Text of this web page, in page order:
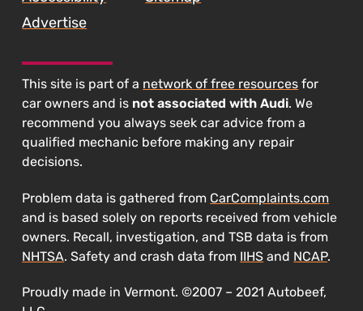
Advertise
This site is part of a network of free resources for
car owners and is not associated with Audi. We
recommend you always seek car advice from a
qualified mechanic before making any repair
decisions.
Problem data is gathered from CarComplaints.com
and is based solely on reports received from vehicle
owners. Recall, investigation, and TSB data is from
NHTSA. Safety and crash data from IIHS and NCAP.
Proudly made in Vermont. ©2007 – 2021 Autobeef,